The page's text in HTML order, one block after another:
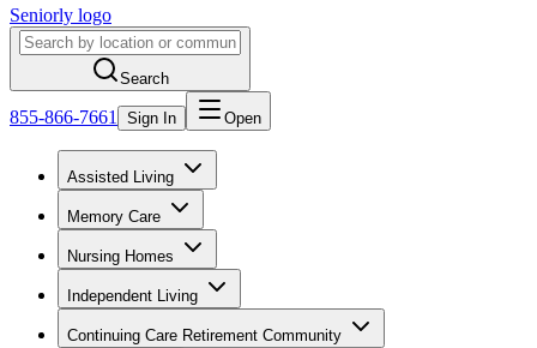
Seniorly logo
Search
855-866-7661 Sign In Open
Assisted Living
Memory Care
Nursing Homes
Independent Living
Continuing Care Retirement Community